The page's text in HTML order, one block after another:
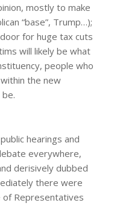
mostly to make
“base”, Trump…);
for huge tax cuts
will likely be what
people who
the new
hearings and
everywhere,
derisively dubbed
there were
Representatives